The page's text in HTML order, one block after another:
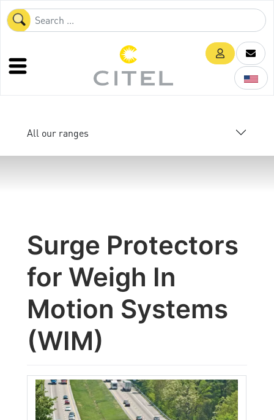
All our ranges
Surge Protectors
for Weigh In
Motion Systems
(WIM)